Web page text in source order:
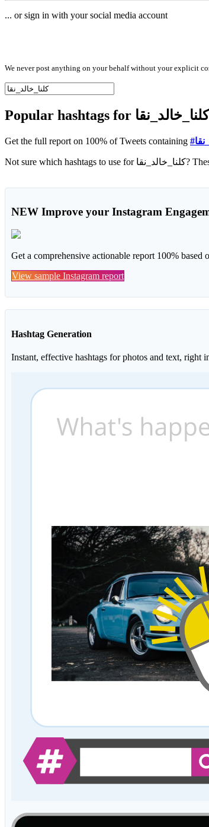
... or sign in with your social media account
We never post anything on your behalf without your explicit
Get the full report on 100% of Tweets containing
NEW Improve your Instagram
Get a comprehensive actionable report 100%
View sample Instagram report
Hashtag Generation
Instant, effective hashtags for photos and text, right